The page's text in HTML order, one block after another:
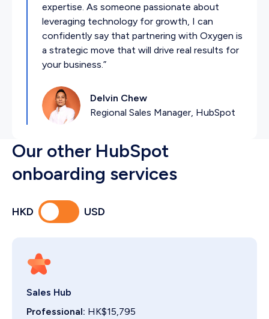
expertise. As someone passionate about
leveraging technology for growth, I can
confidently say that partnering with Oxygen is
a strategic move that will drive real results for
your business.”
Delvin Chew
Regional Sales Manager, HubSpot
Our other HubSpot
onboarding services
HKD USD
Sales Hub
Professional: HK$15,795